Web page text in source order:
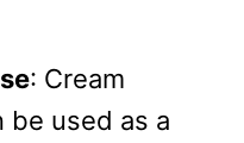
: Cream
be used as a